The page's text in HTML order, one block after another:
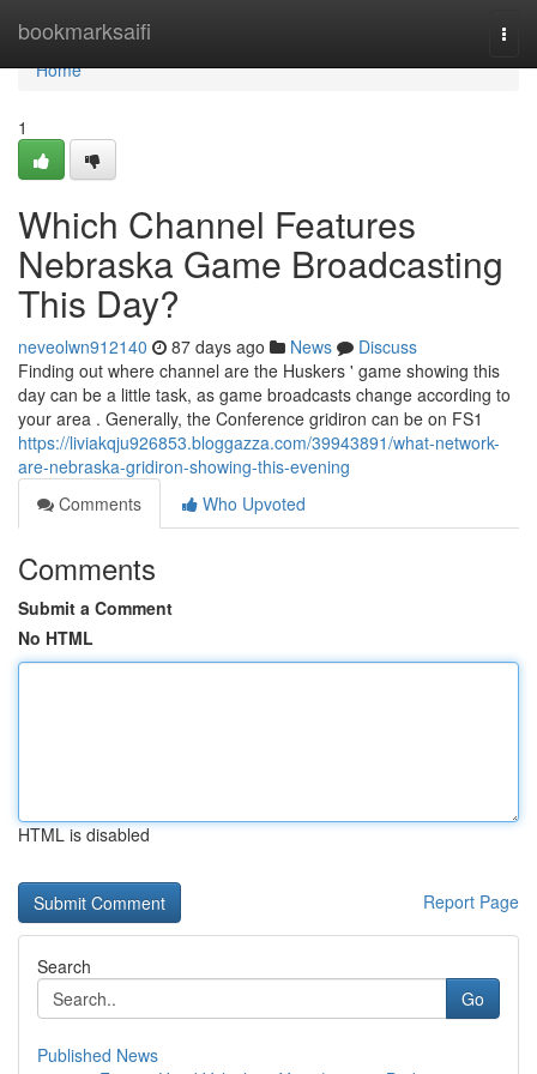
bookmarksaifi
Home
Home
1
Which Channel Features
Nebraska Game Broadcasting
This Day?
neveolwn912140 87 days ago News
Discuss
Finding out where channel are the Huskers ' game showing this
day can be a little task, as game broadcasts change according to
your area . Generally, the Conference gridiron can be on FS1
https://liviakqju926853.bloggazza.com/39943891/what-network-
are-nebraska-gridiron-showing-this-evening
Comments
Who Upvoted
Comments
Submit a Comment
No HTML
HTML is disabled
Report Page
Search
Go
Published News